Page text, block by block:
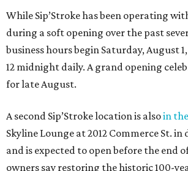
While Sip’Stroke has been operating
during a soft opening over the past
business hours begin Saturday, August
12 midnight daily. A grand opening
for late August.
A second Sip’Stroke location is alsoin
Skyline Lounge at 2012 Commerce St.
and is expected to open before the end
owners say restoring the historic 100-